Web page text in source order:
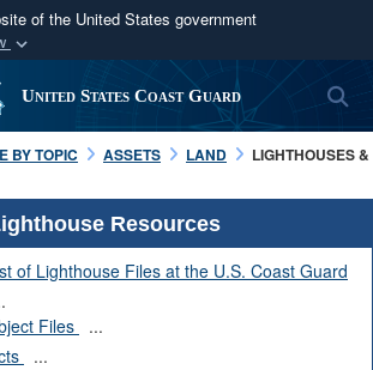
of the United States government
websites use .mil
belongs to an official U.S.
of Defense organization in the United
.mil websites use HTTPS
)orhttps://means you’ve safely
to the .mil website. Share sensitive
only on official, secure websites.
United States Coast Guard
BY TOPIC ASSETS LAND
LIGHTHOUSES &
Resources
of Lighthouse Files at the U.S. Coast Guard
Files
...
...